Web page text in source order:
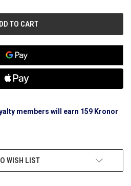
members will earn 159 Kronor
WISH LIST